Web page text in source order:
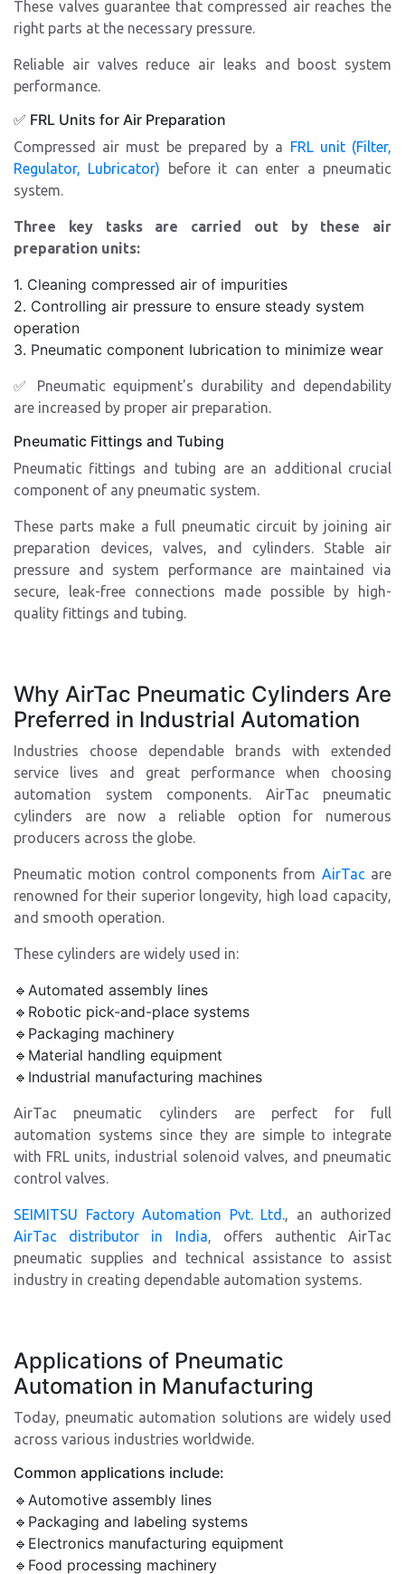
These valves guarantee that compressed air reaches the
right parts at the necessary pressure.
Reliable air valves reduce air leaks and boost system
performance.
✅ FRL Units for Air Preparation
Compressed air must be prepared by a FRL unit (Filter,
Regulator, Lubricator) before it can enter a pneumatic
system.
Three key tasks are carried out by these air
preparation units:
1. Cleaning compressed air of impurities
2. Controlling air pressure to ensure steady system
operation
3. Pneumatic component lubrication to minimize wear
✅ Pneumatic equipment's durability and dependability
are increased by proper air preparation.
Pneumatic Fittings and Tubing
Pneumatic fittings and tubing are an additional crucial
component of any pneumatic system.
These parts make a full pneumatic circuit by joining air
preparation devices, valves, and cylinders. Stable air
pressure and system performance are maintained via
secure, leak-free connections made possible by high-
quality fittings and tubing.
Why AirTac Pneumatic Cylinders Are
Preferred in Industrial Automation
Industries choose dependable brands with extended
service lives and great performance when choosing
automation system components. AirTac pneumatic
cylinders are now a reliable option for numerous
producers across the globe.
Pneumatic motion control components from AirTacare
renowned for their superior longevity, high load capacity,
and smooth operation.
These cylinders are widely used in:
🔹Automated assembly lines
🔹Robotic pick-and-place systems
🔹Packaging machinery
🔹Material handling equipment
🔹Industrial manufacturing machines
AirTac pneumatic cylinders are perfect for full
automation systems since they are simple to integrate
with FRL units, industrial solenoid valves, and pneumatic
control valves.
SEIMITSU Factory Automation Pvt. Ltd., an authorized
AirTac distributor in India, offers authentic AirTac
pneumatic supplies and technical assistance to assist
industry in creating dependable automation systems.
Applications of Pneumatic
Automation in Manufacturing
Today, pneumatic automation solutions are widely used
across various industries worldwide.
Common applications include:
🔹Automotive assembly lines
🔹Packaging and labeling systems
🔹Electronics manufacturing equipment
🔹Food processing machinery